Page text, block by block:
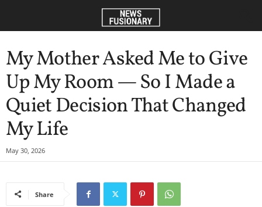
My Mother Asked Me to Give
Up My Room — So I Made a
Quiet Decision That Changed
My Life
May 30, 2026
Share